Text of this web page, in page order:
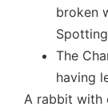
broken
The
having
A rabbit with